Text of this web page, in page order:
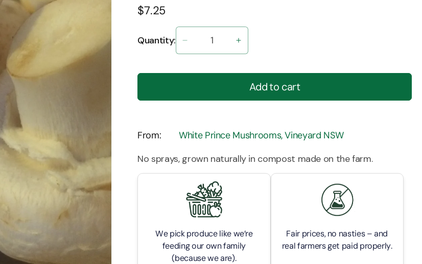
$7.25
Quantity:
Decrease
quantity
for
Free
Increase
quantity
for
Mushrooms
Free
Add to cart
From:
White Prince Mushrooms, Vineyard NSW
No sprays, grown naturally in compost made on the farm.
We pick produce like we’re
feeding our own family
(because we are).
Fair prices, no nasties – and
real farmers get paid properly.